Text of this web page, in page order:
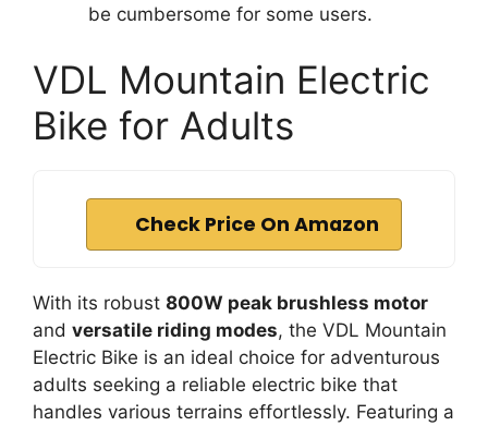
be cumbersome for some users.
VDL Mountain Electric
Bike for Adults
Check Price On Amazon
With its robust 800W peak brushless motor
and versatile riding modes, the VDL Mountain
Electric Bike is an ideal choice for adventurous
adults seeking a reliable electric bike that
handles various terrains effortlessly. Featuring a